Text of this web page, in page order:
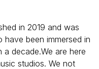
in 2019 and was
been immersed in
decade.We are here
studios. We not